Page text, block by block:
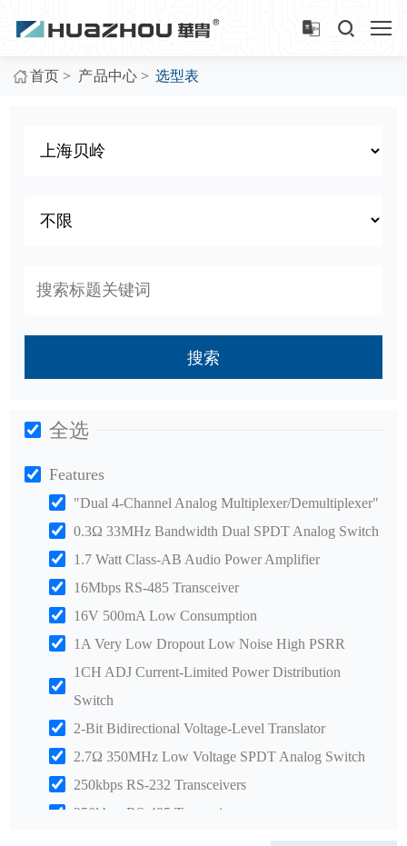
首页 > 产品中心 > 选型表
搜索
全选
Features
"Dual 4-Channel Analog Multiplexer/Demultiplexer"
0.3Ω 33MHz Bandwidth Dual SPDT Analog Switch
1.7 Watt Class-AB Audio Power Amplifier
16Mbps RS-485 Transceiver
16V 500mA Low Consumption
1A Very Low Dropout Low Noise High PSRR
1CH ADJ Current-Limited Power Distribution
Switch
2-Bit Bidirectional Voltage-Level Translator
2.7Ω 350MHz Low Voltage SPDT Analog Switch
250kbps RS-232 Transceivers
250kbps RS-485 Transceiver